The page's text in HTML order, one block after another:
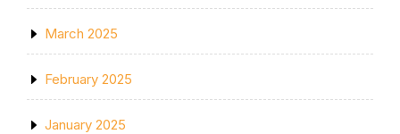
March 2025
February 2025
January 2025